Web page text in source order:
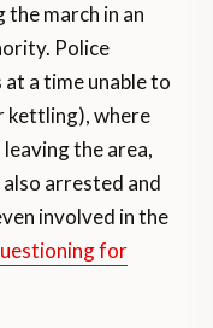
march in an
Police
a time unable to
kettling), where
the area,
arrested and
involved in the
for